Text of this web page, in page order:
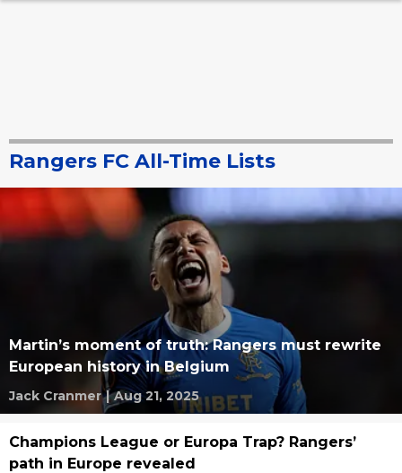
Rangers FC All-Time Lists
Martin’s moment of truth: Rangers must rewrite
European history in Belgium
Jack Cranmer | Aug 21, 2025
Champions League or Europa Trap? Rangers’
path in Europe revealed